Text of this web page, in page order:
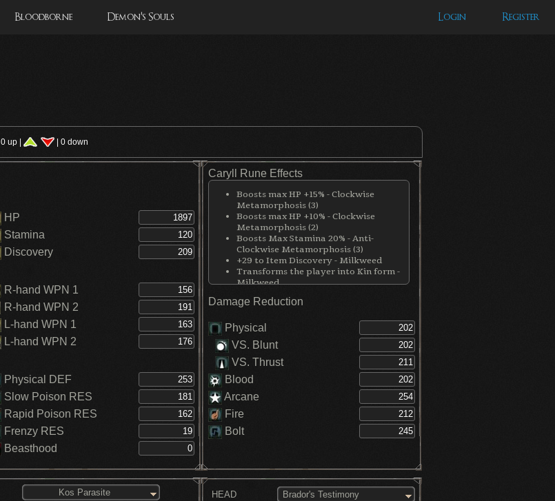
Bloodborne Demon's Souls Login Register
0 up | | 0 down
HP
Stamina
Discovery
R-hand WPN 1
R-hand WPN 2
L-hand WPN 1
L-hand WPN 2
Physical DEF
Slow Poison RES
Rapid Poison RES
Frenzy RES
Beasthood
Caryll Rune Effects
Boosts max HP +15% - Clockwise
Metamorphosis (3)
Boosts max HP +10% - Clockwise
Metamorphosis (2)
Boosts Max Stamina 20% - Anti-
Clockwise Metamorphosis (3)
+29 to Item Discovery - Milkweed
Transforms the player into Kin form -
Milkweed
Damage Reduction
Physical
VS. Blunt
VS. Thrust
Blood
Arcane
Fire
Bolt
Kos Parasite HEAD
Brador's Testimony